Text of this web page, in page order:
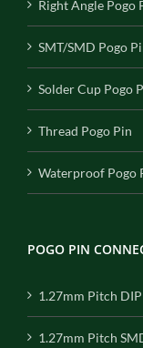
Right Angle Pogo
SMT/SMD Pogo
Solder Cup Pogo
Thread Pogo Pin
Waterproof Pogo
POGO PIN
1.27mm Pitch DIP
1.27mm Pitch